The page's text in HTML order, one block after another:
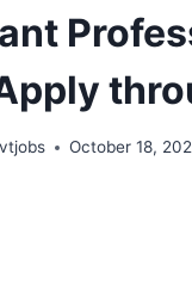
October 18,